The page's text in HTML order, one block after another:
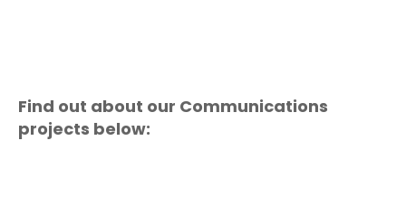
Find out about our Communications
projects below: